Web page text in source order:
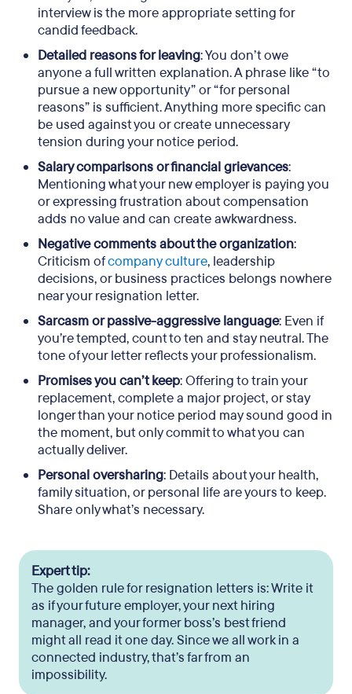
interview is the more appropriate setting for
candid feedback.
Detailed reasons for leaving: You don’t owe
anyone a full written explanation. A phrase like “to
pursue a new opportunity” or “for personal
reasons” is sufficient. Anything more specific can
be used against you or create unnecessary
tension during your notice period.
Salary comparisons or financial grievances:
Mentioning what your new employer is paying you
or expressing frustration about compensation
adds no value and can create awkwardness.
Negative comments about the organization:
Criticism ofcompany culture, leadership
decisions, or business practices belongs nowhere
near your resignation letter.
Sarcasm or passive-aggressive language: Even if
you’re tempted, count to ten and stay neutral. The
tone of your letter reflects your professionalism.
Promises you can’t keep: Offering to train your
replacement, complete a major project, or stay
longer than your notice period may sound good in
the moment, but only commit to what you can
actually deliver.
Personal oversharing: Details about your health,
family situation, or personal life are yours to keep.
Share only what’s necessary.
Expert tip:
The golden rule for resignation letters is: Write it
as if your future employer, your next hiring
manager, and your former boss’s best friend
might all read it one day. Since we all work in a
connected industry, that’s far from an
impossibility.